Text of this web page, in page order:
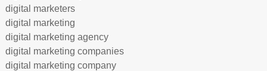
digital marketers
digital marketing
digital marketing agency
digital marketing companies
digital marketing company